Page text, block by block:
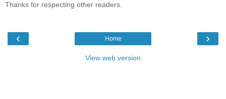
Thanks for respecting other readers.
‹ ›
Home
View web version